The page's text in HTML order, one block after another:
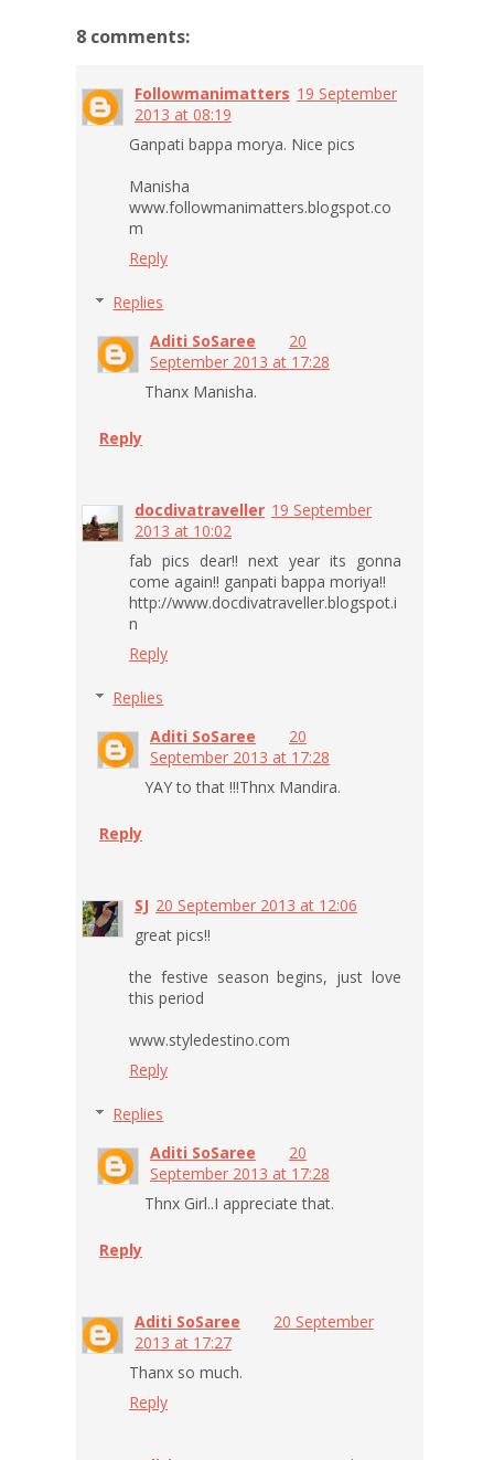
8 comments:
Followmanimatters 19 September
2013 at 08:19
Ganpati bappa morya. Nice pics
Manisha
www.followmanimatters.blogspot.co
m
Reply
Replies
Aditi SoSaree
20
September 2013 at 17:28
Thanx Manisha.
Reply
docdivatraveller 19 September
2013 at 10:02
fab pics dear!! next year its gonna
come again!! ganpati bappa moriya!!
http://www.docdivatraveller.blogspot.i
n
Reply
Replies
Aditi SoSaree
20
September 2013 at 17:28
YAY to that !!!Thnx Mandira.
Reply
SJ 20 September 2013 at 12:06
great pics!!
the festive season begins, just love
this period
www.styledestino.com
Reply
Replies
Aditi SoSaree
20
September 2013 at 17:28
Thnx Girl..I appreciate that.
Reply
Aditi SoSaree
20 September
2013 at 17:27
Thanx so much.
Reply